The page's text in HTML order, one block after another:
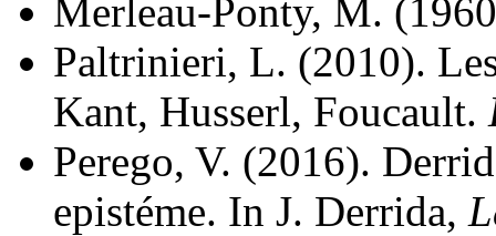
Merleau-Ponty, M.
Paltrinieri, L. (2010).
Kant, Husserl, Foucault.
Perego, V. (2016).
epistéme. In J. Derrida,